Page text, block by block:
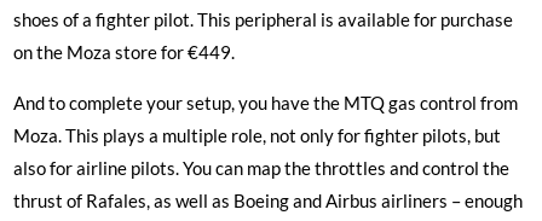
shoes of a fighter pilot. This peripheral is available for purchase
on the Moza store for €449.
And to complete your setup, you have the MTQ gas control from
Moza. This plays a multiple role, not only for fighter pilots, but
also for airline pilots. You can map the throttles and control the
thrust of Rafales, as well as Boeing and Airbus airliners – enough